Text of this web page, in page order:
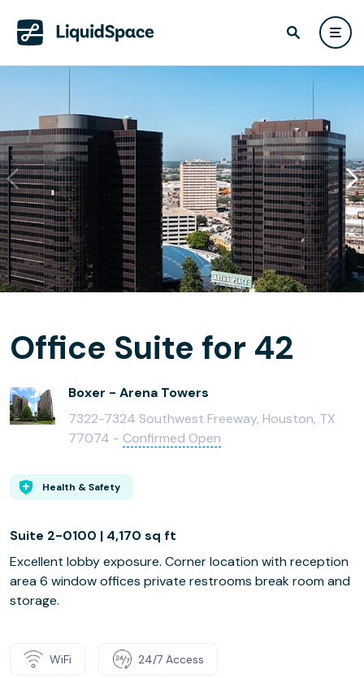
Office Suite for 42
Boxer - Arena Towers
7322-7324 Southwest Freeway, Houston, TX
77074 - Confirmed Open
Health & Safety
Suite 2-0100 | 4,170 sq ft
Excellent lobby exposure. Corner location with reception
area 6 window offices private restrooms break room and
storage.
WiFi 24/7 Access